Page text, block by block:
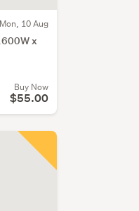
Mon, 10 Aug
x
Buy Now
$55.00